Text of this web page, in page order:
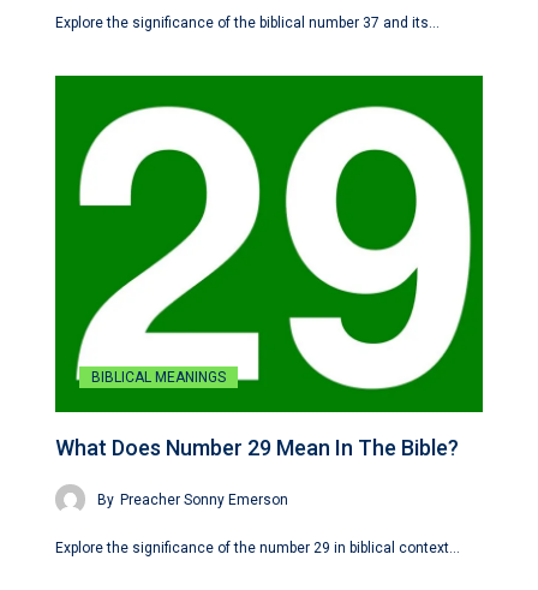
Explore the significance of the biblical number 37 and its…
BIBLICAL MEANINGS
What Does Number 29 Mean In The Bible?
By Preacher Sonny Emerson
Explore the significance of the number 29 in biblical context…